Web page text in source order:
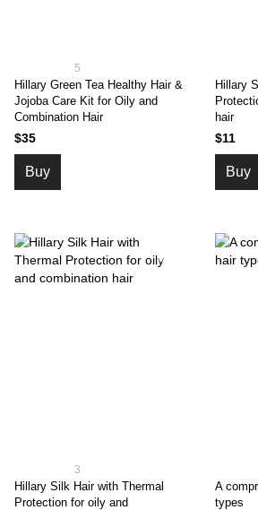
5
Hillary Green Tea Healthy Hair &
Jojoba Care Kit for Oily and
Combination Hair
$35
Buy
Hillary
hair
$11
Buy
3
Hillary Silk Hair with Thermal
Protection for oily and
A
types